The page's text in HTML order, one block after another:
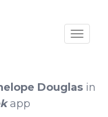
Douglas in
app